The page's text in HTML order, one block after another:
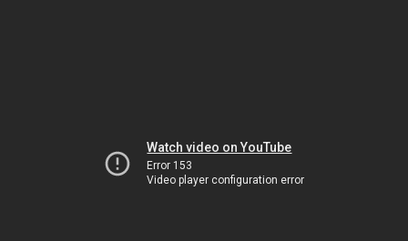
Watch video on YouTube
Error 153
Video player configuration error